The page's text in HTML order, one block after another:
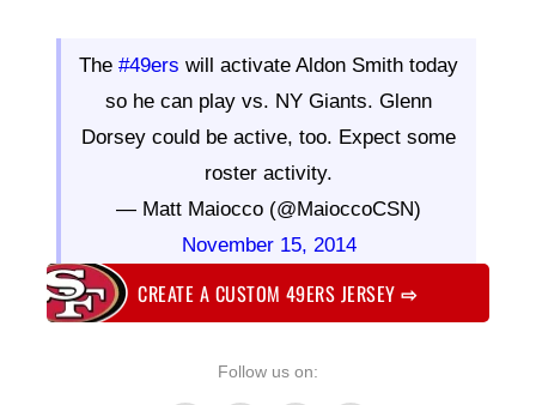
The #49ers will activate Aldon Smith today
so he can play vs. NY Giants. Glenn
Dorsey could be active, too. Expect some
roster activity.
— Matt Maiocco (@MaioccoCSN)
November 15, 2014
CREATE A CUSTOM 49ERS JERSEY⇨
Follow us on: